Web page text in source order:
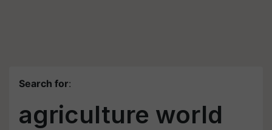
Search for:
agriculture world